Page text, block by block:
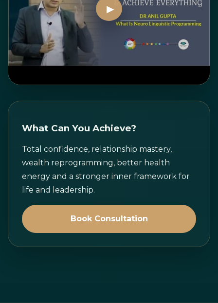
What Can You Achieve?
Total confidence, relationship mastery,
wealth reprogramming, better health
energy and a stronger inner framework for
life and leadership.
Book Consultation